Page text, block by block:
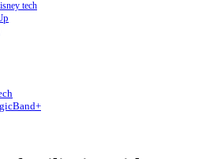
tech